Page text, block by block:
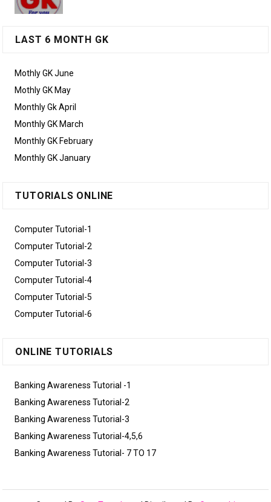
LAST 6 MONTH GK
Mothly GK June
Mothly GK May
Monthly Gk April
Monthly GK March
Monthly GK February
Monthly GK January
TUTORIALS ONLINE
Computer Tutorial-1
Computer Tutorial-2
Computer Tutorial-3
Computer Tutorial-4
Computer Tutorial-5
Computer Tutorial-6
ONLINE TUTORIALS
Banking Awareness Tutorial -1
Banking Awareness Tutorial-2
Banking Awareness Tutorial-3
Banking Awareness Tutorial-4,5,6
Banking Awareness Tutorial- 7 TO 17